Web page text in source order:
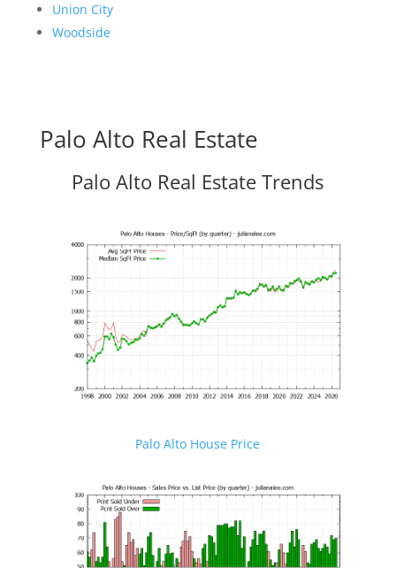
Union City
Woodside
Palo Alto Real Estate
Palo Alto Real Estate Trends
Palo Alto House Price